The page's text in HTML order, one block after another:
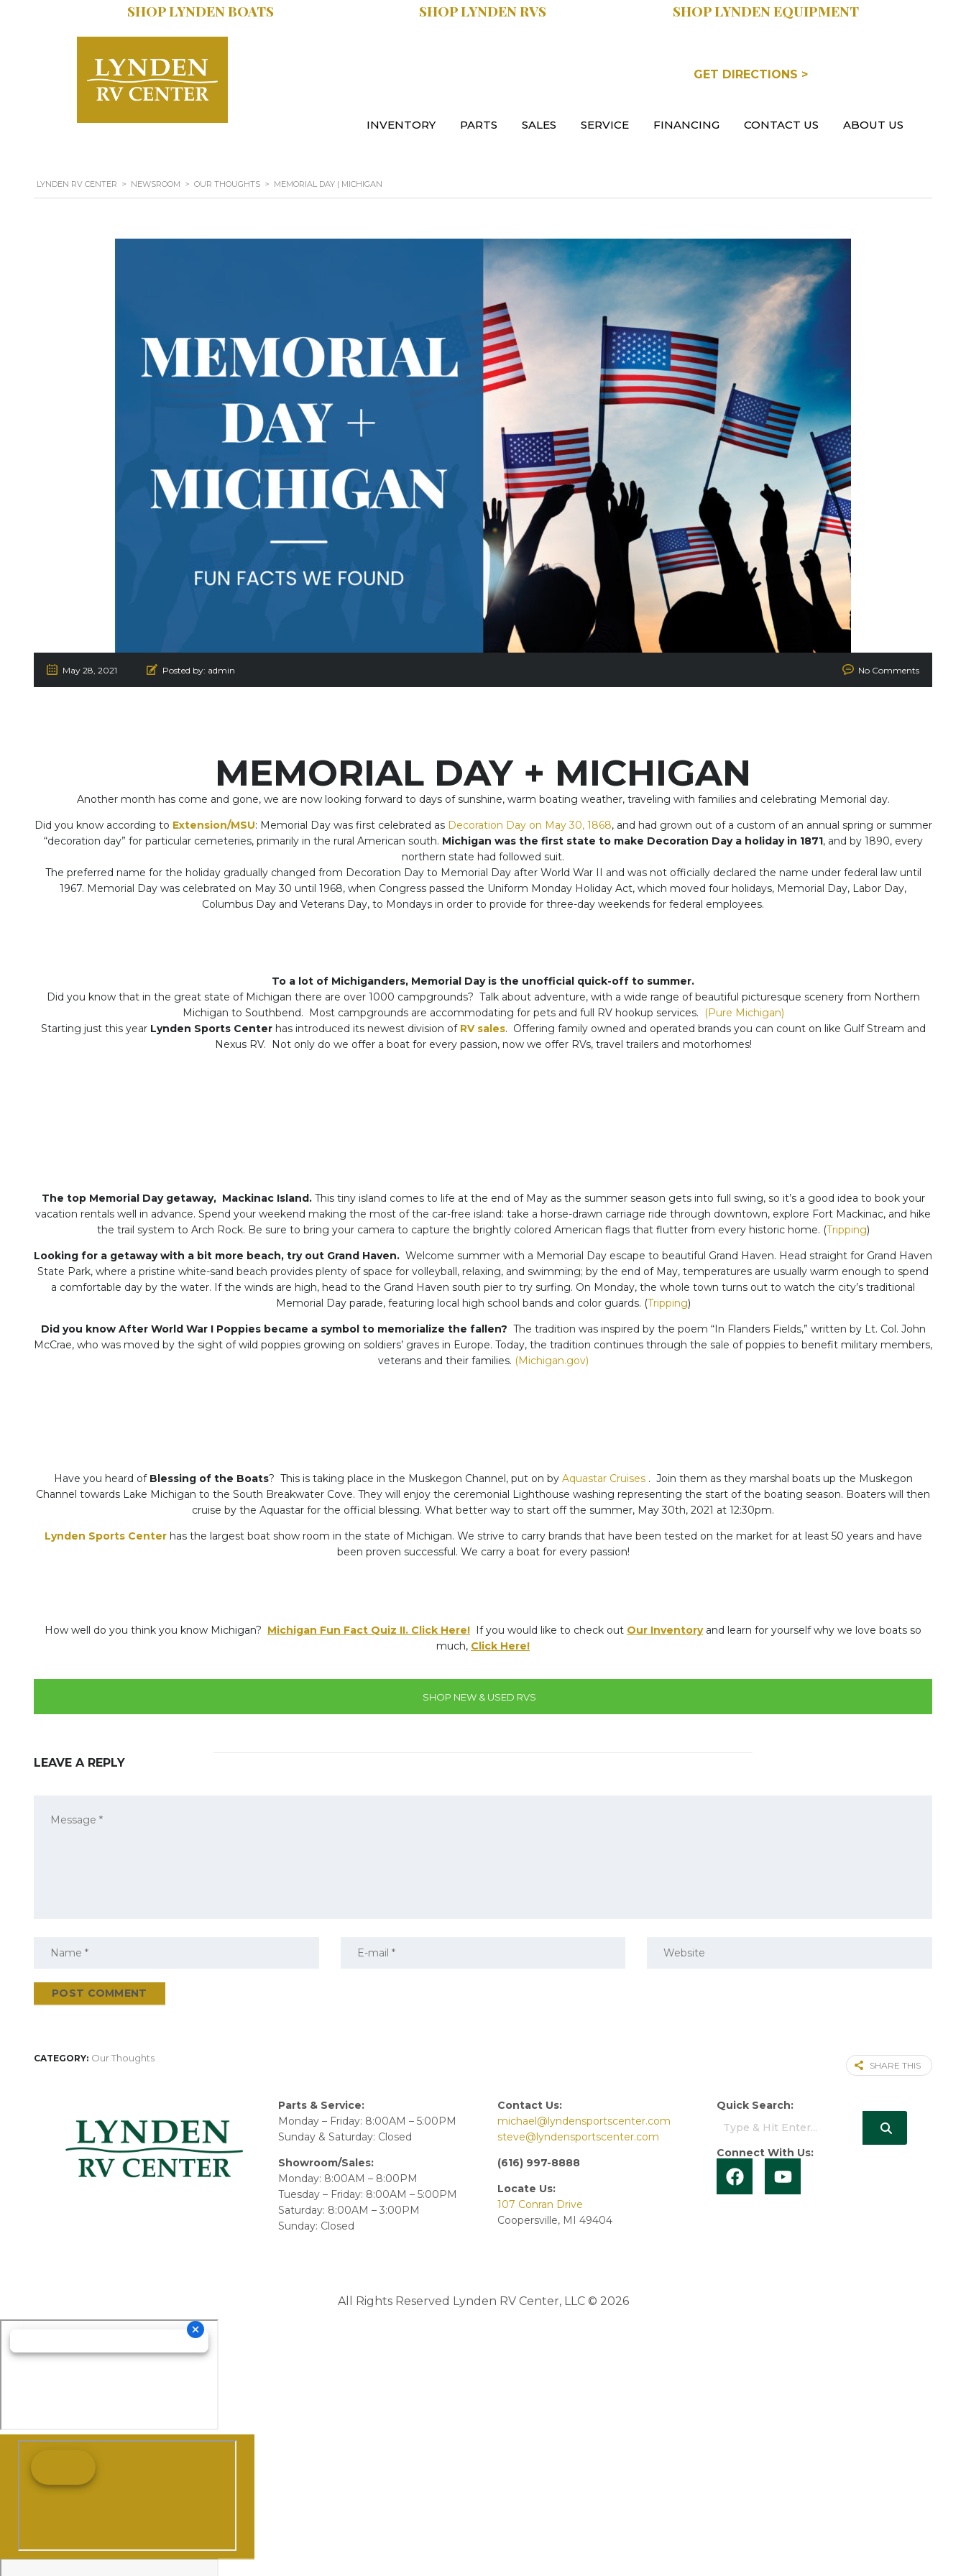
SHOP LYNDEN BOATS SHOP LYNDEN RVS SHOP LYNDEN EQUIPMENT
GET DIRECTIONS >
INVENTORY PARTS SALES SERVICE FINANCING CONTACT US ABOUT US
LYNDEN RV CENTER > NEWSROOM > OUR THOUGHTS > MEMORIAL DAY | MICHIGAN
May 28, 2021 Posted by: admin No Comments
MEMORIAL DAY + MICHIGAN
Another month has come and gone, we are now looking forward to days of sunshine, warm boating weather, traveling with families and celebrating Memorial day.
Did you know according to Extension/MSU: Memorial Day was first celebrated as Decoration Day on May 30, 1868, and had grown out of a custom of an annual spring or summer
“decoration day” for particular cemeteries, primarily in the rural American south. Michigan was the first state to make Decoration Day a holiday in 1871, and by 1890, every
northern state had followed suit.
The preferred name for the holiday gradually changed from Decoration Day to Memorial Day after World War II and was not officially declared the name under federal law until
1967. Memorial Day was celebrated on May 30 until 1968, when Congress passed the Uniform Monday Holiday Act, which moved four holidays, Memorial Day, Labor Day,
Columbus Day and Veterans Day, to Mondays in order to provide for three-day weekends for federal employees.
To a lot of Michiganders, Memorial Day is the unofficial quick-off to summer.
Did you know that in the great state of Michigan there are over 1000 campgrounds? Talk about adventure, with a wide range of beautiful picturesque scenery from Northern
Michigan to Southbend. Most campgrounds are accommodating for pets and full RV hookup services.
(Pure Michigan)
Starting just this year Lynden Sports Centerhas introduced its newest division of RV sales. Offering family owned and operated brands you can count on like Gulf Stream and
Nexus RV. Not only do we offer a boat for every passion, now we offer RVs, travel trailers and motorhomes!
The top Memorial Day getaway, Mackinac Island.This tiny island comes to life at the end of May as the summer season gets into full swing, so it’s a good idea to book your
vacation rentals well in advance. Spend your weekend making the most of the car-free island: take a horse-drawn carriage ride through downtown, explore Fort Mackinac, and hike
the trail system to Arch Rock. Be sure to bring your camera to capture the brightly colored American flags that flutter from every historic home. (Tripping)
Looking for a getaway with a bit more beach, try out Grand Haven. Welcome summer with a Memorial Day escape to beautiful Grand Haven. Head straight for Grand Haven
State Park, where a pristine white-sand beach provides plenty of space for volleyball, relaxing, and swimming; by the end of May, temperatures are usually warm enough to spend
a comfortable day by the water. If the winds are high, head to the Grand Haven south pier to try surfing. On Monday, the whole town turns out to watch the city’s traditional
Memorial Day parade, featuring local high school bands and color guards. (Tripping)
Did you know After World War I Poppies became a symbol to memorialize the fallen? The tradition was inspired by the poem “In Flanders Fields,” written by Lt. Col. John
McCrae, who was moved by the sight of wild poppies growing on soldiers’ graves in Europe. Today, the tradition continues through the sale of poppies to benefit military members,
veterans and their families. (Michigan.gov)
Have you heard of Blessing of the Boats? This is taking place in the Muskegon Channel, put on by Aquastar Cruises. Join them as they marshal boats up the Muskegon
Channel towards Lake Michigan to the South Breakwater Cove. They will enjoy the ceremonial Lighthouse washing representing the start of the boating season. Boaters will then
cruise by the Aquastar for the official blessing. What better way to start off the summer, May 30th, 2021 at 12:30pm.
Lynden Sports Centerhas the largest boat show room in the state of Michigan. We strive to carry brands that have been tested on the market for at least 50 years and have
been proven successful. We carry a boat for every passion!
How well do you think you know Michigan? Michigan Fun Fact Quiz II. Click Here! If you would like to check out Our Inventoryand learn for yourself why we love boats so
much, Click Here!
SHOP NEW & USED RVS
LEAVE A REPLY
CATEGORY: Our Thoughts
SHARE THIS
Parts & Service:
Monday – Friday: 8:00AM – 5:00PM
Sunday & Saturday: Closed
Showroom/Sales:
Monday: 8:00AM – 8:00PM
Tuesday – Friday: 8:00AM – 5:00PM
Saturday: 8:00AM – 3:00PM
Sunday: Closed
Contact Us:
michael@lyndensportscenter.com
steve@lyndensportscenter.com
(616) 997-8888
Locate Us:
107 Conran Drive
Coopersville, MI 49404
Quick Search:
Connect With Us:
All Rights Reserved Lynden RV Center, LLC © 2026